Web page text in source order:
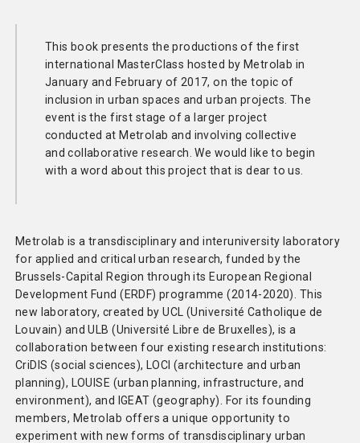
This book presents the productions of the first
international MasterClass hosted by Metrolab in
January and February of 2017, on the topic of
inclusion in urban spaces and urban projects. The
event is the first stage of a larger project
conducted at Metrolab and involving collective
and collaborative research. We would like to begin
with a word about this project that is dear to us.
Metrolab is a transdisciplinary and interuniversity laboratory
for applied and critical urban research, funded by the
Brussels-Capital Region through its European Regional
Development Fund (ERDF) programme (2014-2020). This
new laboratory, created by UCL (Université Catholique de
Louvain) and ULB (Université Libre de Bruxelles), is a
collaboration between four existing research institutions:
CriDIS (social sciences), LOCI (architecture and urban
planning), LOUISE (urban planning, infrastructure, and
environment), and IGEAT (geography). For its founding
members, Metrolab offers a unique opportunity to
experiment with new forms of transdisciplinary urban